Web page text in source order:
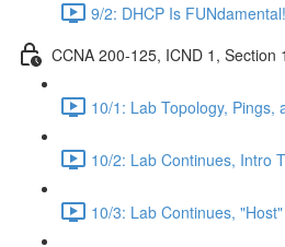
9/2: DHCP Is
CCNA 200-125, ICND 1,
10/1: Lab Topology, Pings,
10/2: Lab Continues, Intro
10/3: Lab Continues,